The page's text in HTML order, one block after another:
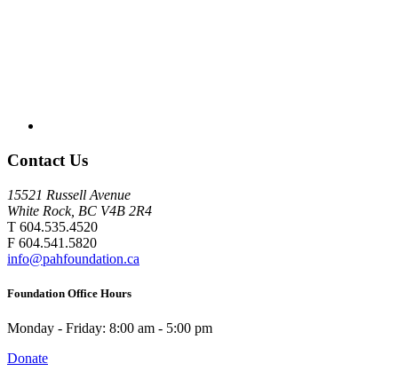
Contact Us
15521 Russell Avenue
White Rock, BC V4B 2R4
T 604.535.4520
F 604.541.5820
info@pahfoundation.ca
Foundation Office Hours
Monday - Friday: 8:00 am - 5:00 pm
Donate